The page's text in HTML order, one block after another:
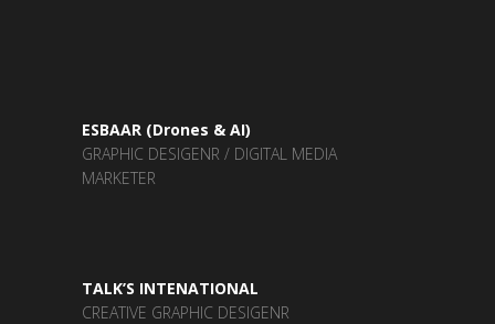
ESBAAR (Drones & AI)
GRAPHIC DESIGENR / DIGITAL MEDIA
MARKETER
TALK’S INTENATIONAL
CREATIVE GRAPHIC DESIGENR